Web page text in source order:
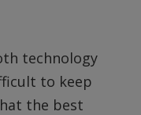
technology
to keep
the best